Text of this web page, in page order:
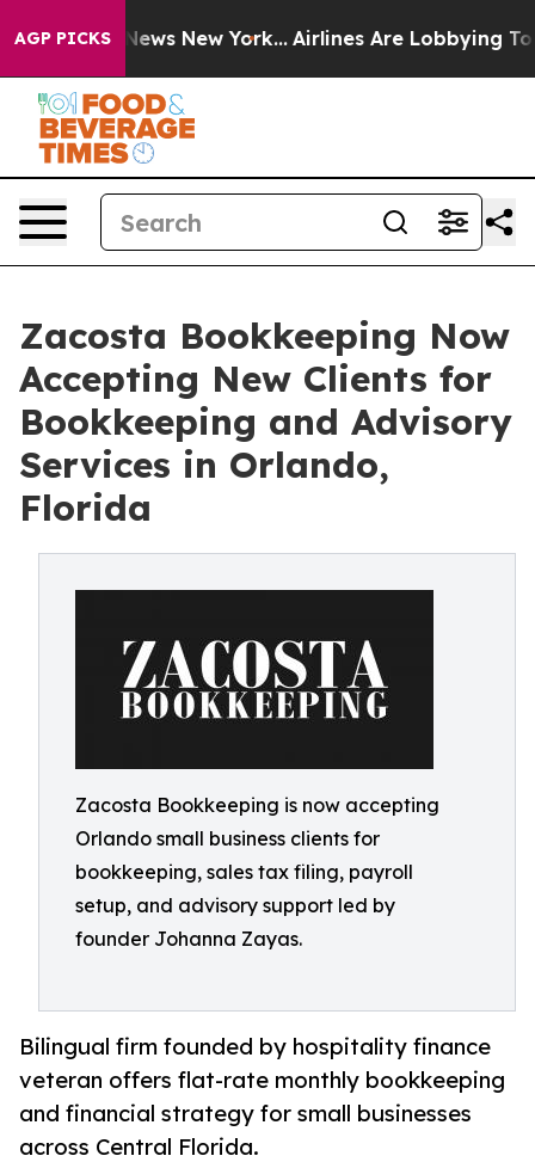
AGP PICKS
News New York... Airlines Are Lobbying To
Zacosta Bookkeeping Now
Accepting New Clients for
Bookkeeping and Advisory
Services in Orlando,
Florida
Zacosta Bookkeeping is now accepting
Orlando small business clients for
bookkeeping, sales tax filing, payroll
setup, and advisory support led by
founder Johanna Zayas.
Bilingual firm founded by hospitality finance
veteran offers flat-rate monthly bookkeeping
and financial strategy for small businesses
across Central Florida.